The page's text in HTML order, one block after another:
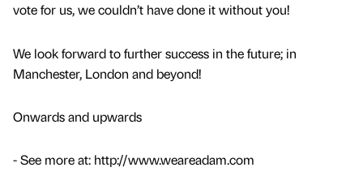
vote for us, we couldn’t have done it without you!
We look forward to further success in the future; in
Manchester, London and beyond!
Onwards and upwards
- See more at: http://www.weareadam.com